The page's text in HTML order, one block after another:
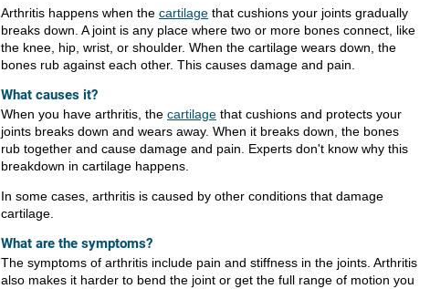
Arthritis happens when the cartilage that cushions your joints gradually
breaks down. A joint is any place where two or more bones connect, like
the knee, hip, wrist, or shoulder. When the cartilage wears down, the
bones rub against each other. This causes damage and pain.
What causes it?
When you have arthritis, the cartilage that cushions and protects your
joints breaks down and wears away. When it breaks down, the bones
rub together and cause damage and pain. Experts don't know why this
breakdown in cartilage happens.
In some cases, arthritis is caused by other conditions that damage
cartilage.
What are the symptoms?
The symptoms of arthritis include pain and stiffness in the joints. Arthritis
also makes it harder to bend the joint or get the full range of motion you